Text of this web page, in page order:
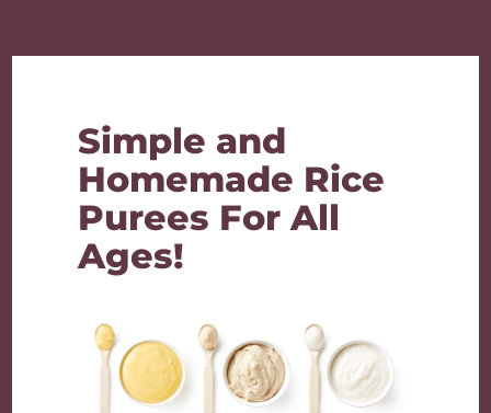
Simple and
Homemade Rice
Purees For All
Ages!